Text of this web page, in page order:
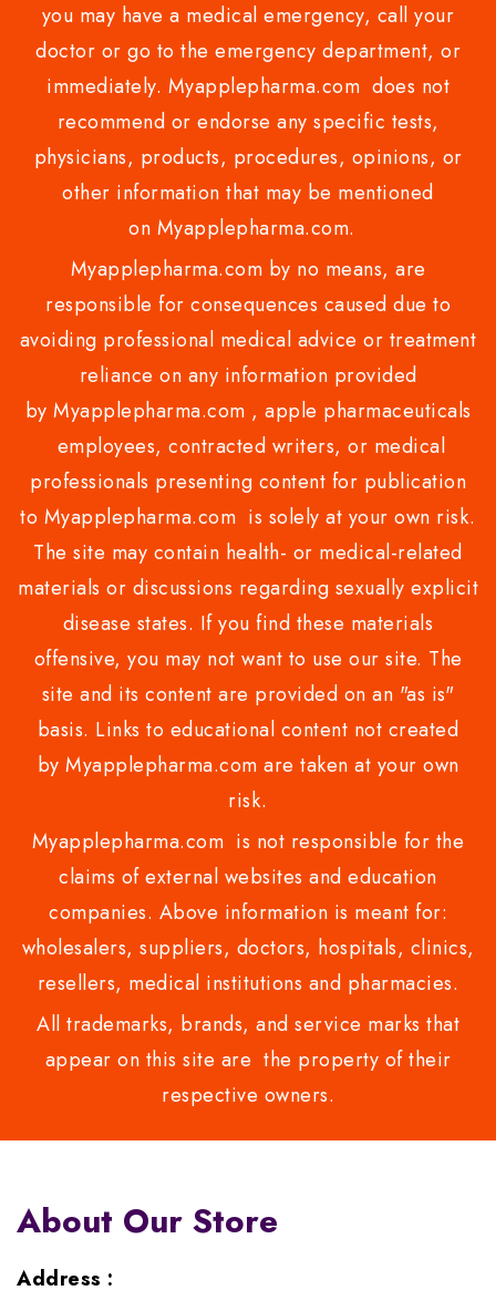
you may have a medical emergency, call your
doctor or go to the emergency department, or
immediately. Myapplepharma.com does not
recommend or endorse any specific tests,
physicians, products, procedures, opinions, or
other information that may be mentioned
on Myapplepharma.com.
Myapplepharma.com by no means, are
responsible for consequences caused due to
avoiding professional medical advice or treatment
reliance on any information provided
by Myapplepharma.com , apple pharmaceuticals
employees, contracted writers, or medical
professionals presenting content for publication
to Myapplepharma.com is solely at your own risk.
The site may contain health- or medical-related
materials or discussions regarding sexually explicit
disease states. If you find these materials
offensive, you may not want to use our site. The
site and its content are provided on an "as is"
basis. Links to educational content not created
by Myapplepharma.com are taken at your own
risk.
Myapplepharma.com is not responsible for the
claims of external websites and education
companies. Above information is meant for:
wholesalers, suppliers, doctors, hospitals, clinics,
resellers, medical institutions and pharmacies.
All trademarks, brands, and service marks that
appear on this site are the property of their
respective owners.
About Our Store
Address :